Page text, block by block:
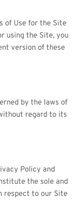
of Use for the Site
using the Site, you
version of these
by the laws of
regard to its
Policy and
the sole and
respect to our Site